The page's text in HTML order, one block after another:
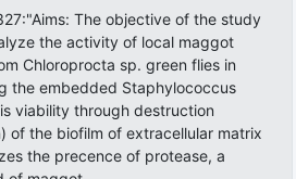
The objective of the study
the activity of local maggot
Chloroprocta sp. green flies in
the embedded Staphylococcus
viability through destruction
of the biofilm of extracellular matrix
the precence of protease, a